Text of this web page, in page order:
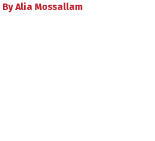
ByAlia Mossallam